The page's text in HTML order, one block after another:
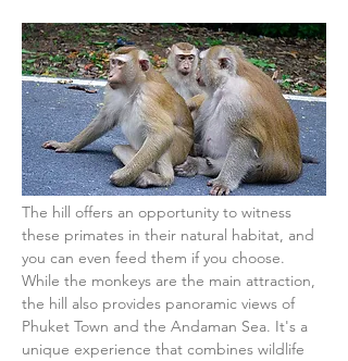
The hill offers an opportunity to witness
these primates in their natural habitat, and
you can even feed them if you choose.
While the monkeys are the main attraction,
the hill also provides panoramic views of
Phuket Town and the Andaman Sea. It's a
unique experience that combines wildlife